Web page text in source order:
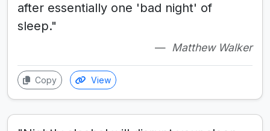
after essentially one 'bad night' of
sleep."
Matthew Walker
Copy View